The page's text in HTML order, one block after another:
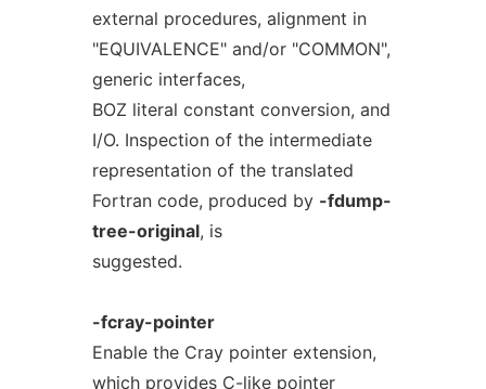
external procedures, alignment in
"EQUIVALENCE" and/or "COMMON",
generic interfaces,
BOZ literal constant conversion, and
I/O. Inspection of the intermediate
representation of the translated
Fortran code, produced by -fdump-
tree-original, is
suggested.
-fcray-pointer
Enable the Cray pointer extension,
which provides C-like pointer